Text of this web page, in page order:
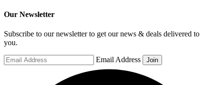
Our Newsletter
Subscribe to our newsletter to get our news & deals delivered to
you.
Email Address